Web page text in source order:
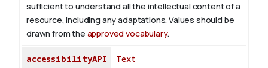
sufficient to understand all the intellectual content of a
resource, including any adaptations. Values should be
drawn from the approved vocabulary.
accessibilityAPI Text